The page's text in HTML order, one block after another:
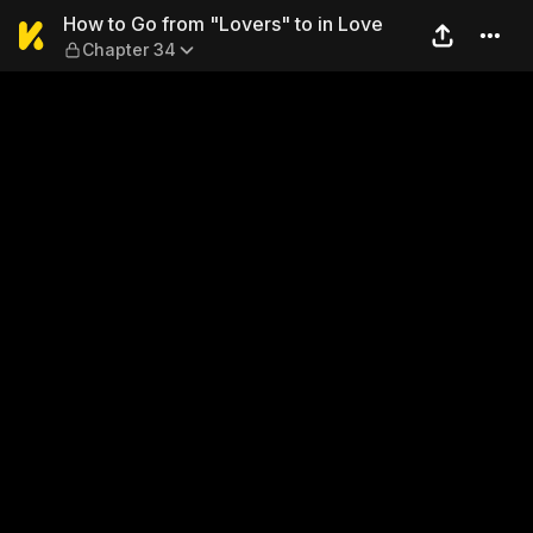
How to Go from "Lovers" to
How to Go from "Lovers" to in Love
Chapter 34